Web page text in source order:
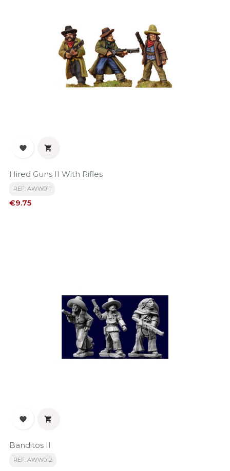
 
Hired Guns II With Rifles
REF: AWW011
Price
€9.75
 
Banditos II
REF: AWW012